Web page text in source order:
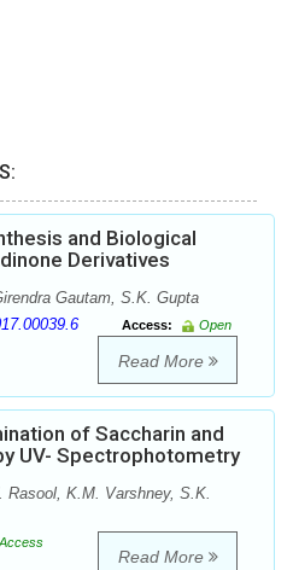
and Biological
Derivatives
Gautam, S.K. Gupta
Access:
Open
Read More
of Saccharin and
UV- Spectrophotometry
Rasool, K.M. Varshney, S.K.
Read More